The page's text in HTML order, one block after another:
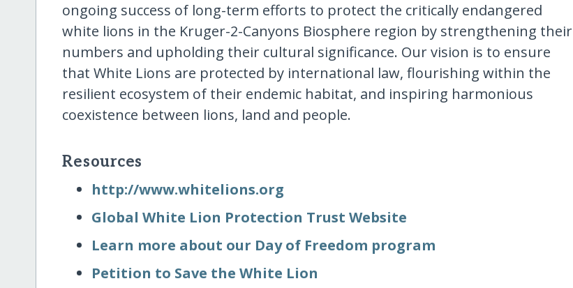
ongoing success of long-term efforts to protect the critically endangered
white lions in the Kruger-2-Canyons Biosphere region by strengthening their
numbers and upholding their cultural significance. Our vision is to ensure
that White Lions are protected by international law, flourishing within the
resilient ecosystem of their endemic habitat, and inspiring harmonious
coexistence between lions, land and people.
Resources
http:/​/​www.whitelions.org
Global White Lion Protection Trust Website
Learn more about our Day of Freedom program
Petition to Save the White Lion